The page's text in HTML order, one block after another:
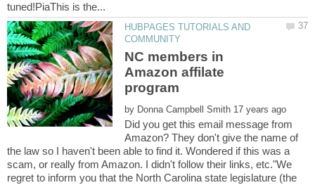
HUBPAGES TUTORIALS AND
NC members in
Amazon affilate
by
Did you get this email message from
Amazon? They don't give the name of
the law so I haven't been able to find it. Wondered if this was a
scam, or really from Amazon. I didn't follow their links, etc."We
regret to inform you that the North Carolina state legislature (the